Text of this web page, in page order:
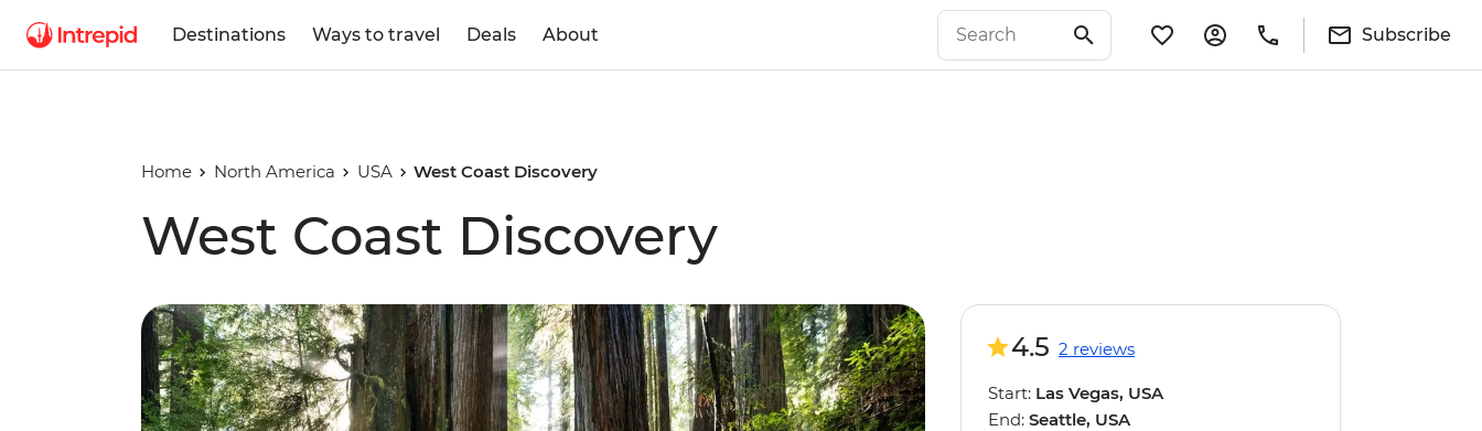
Destinations Ways to travel Deals About Subscribe
Home North America USA West Coast Discovery
West Coast Discovery
4.5 2 reviews
Start: Las Vegas, USA
End: Seattle, USA